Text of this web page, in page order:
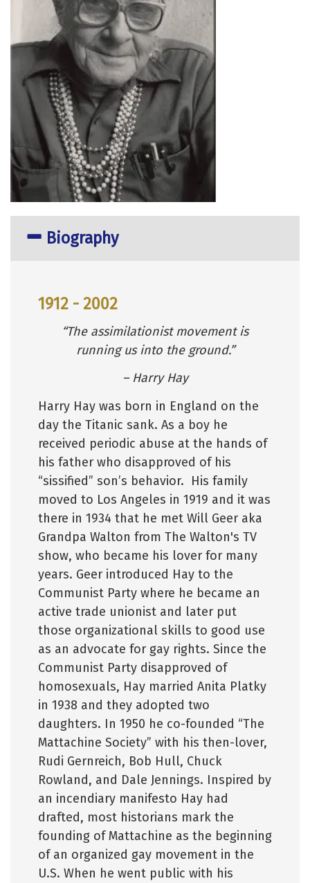
Biography
1912 - 2002
“The assimilationist movement is
running us into the ground.”
– Harry Hay
Harry Hay was born in England on the
day the Titanic sank. As a boy he
received periodic abuse at the hands of
his father who disapproved of his
“sissified” son’s behavior. His family
moved to Los Angeles in 1919 and it was
there in 1934 that he met Will Geer aka
Grandpa Walton from The Walton's TV
show, who became his lover for many
years. Geer introduced Hay to the
Communist Party where he became an
active trade unionist and later put
those organizational skills to good use
as an advocate for gay rights. Since the
Communist Party disapproved of
homosexuals, Hay married Anita Platky
in 1938 and they adopted two
daughters. In 1950 he co-founded “The
Mattachine Society” with his then-lover,
Rudi Gernreich, Bob Hull, Chuck
Rowland, and Dale Jennings. Inspired by
an incendiary manifesto Hay had
drafted, most historians mark the
founding of Mattachine as the beginning
of an organized gay movement in the
U.S. When he went public with his